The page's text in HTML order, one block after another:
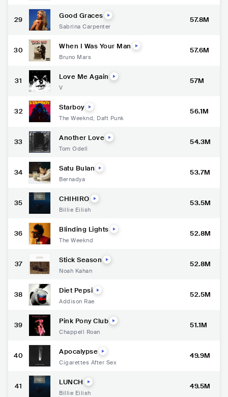
29 Good Graces
Sabrina Carpenter
57.8M
30 When I Was Your Man
Bruno Mars
57.6M
31 Love Me Again
V
57M
32 Starboy
The Weeknd, Daft Punk
56.1M
33 Another Love
Tom Odell
54.3M
34 Satu Bulan
Bernadya
53.7M
35 CHIHIRO
Billie Eilish
53.5M
36 Blinding Lights
The Weeknd
52.8M
37 Stick Season
Noah Kahan
52.8M
38 Diet Pepsi
Addison Rae
52.5M
39 Pink Pony Club
Chappell Roan
51.1M
40 Apocalypse
Cigarettes After Sex
49.9M
41 LUNCH
Billie Eilish
49.5M